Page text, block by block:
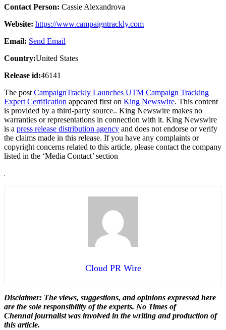
Contact Person: Cassie Alexandrova
Website: https://www.campaigntrackly.com
Email: Send Email
Country:United States
Release id:46141
The post CampaignTrackly Launches UTM Campaign Tracking
Expert Certification appeared first on King Newswire. This content
is provided by a third-party source.. King Newswire makes no
warranties or representations in connection with it. King Newswire
is a press release distribution agency and does not endorse or verify
the claims made in this release. If you have any complaints or
copyright concerns related to this article, please contact the company
listed in the ‘Media Contact’ section
Cloud PR Wire
Disclaimer: The views, suggestions, and opinions expressed here
are the sole responsibility of the experts. No Times of
Chennaijournalist was involved in the writing and production of
this article.